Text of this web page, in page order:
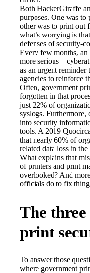
Both HackerGiraffe
purposes. One was to
other was to print out
what’s worrying is
defenses of security-
Every few months,
more
as an urgent reminder
agencies to reinforce
Often, government
forgotten in that
just 22% of
syslogs. Furthermore,
into security
tools. A 2019
that nearly 60% of
related data loss in the
What explains that
of printers and print
overlooked? And
officials do to fix
The
print
To answer those
where government